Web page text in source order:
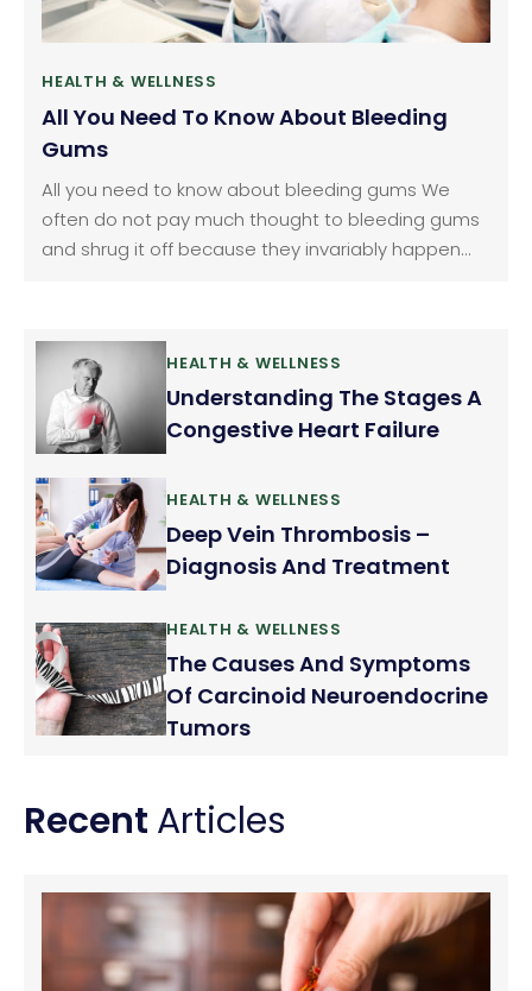
HEALTH & WELLNESS
All You Need To Know About Bleeding
Gums
All you need to know about bleeding gums We
often do not pay much thought to bleeding gums
and shrug it off because they invariably happen
is a fairly common problem.
HEALTH & WELLNESS
Understanding The Stages A
Congestive Heart Failure
HEALTH & WELLNESS
Deep Vein Thrombosis –
Diagnosis And Treatment
HEALTH & WELLNESS
The Causes And Symptoms
Of Carcinoid Neuroendocrine
Tumors
Recent Articles